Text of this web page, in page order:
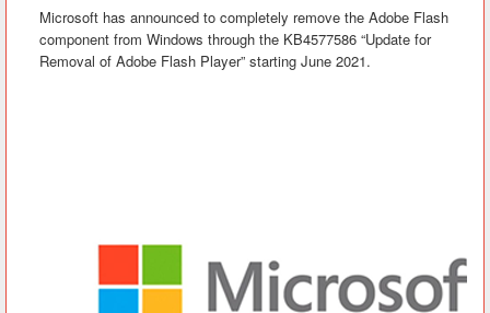
Microsoft has announced to completely remove the Adobe Flash
component from Windows through the KB4577586 “Update for
Removal of Adobe Flash Player” starting June 2021.